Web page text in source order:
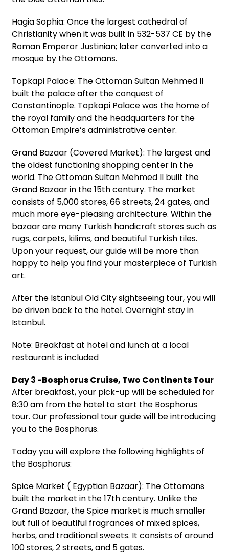
Hagia Sophia: Once the largest cathedral of
Christianity when it was built in 532-537 CE by the
Roman Emperor Justinian; later converted into a
mosque by the Ottomans.
Topkapi Palace: The Ottoman Sultan Mehmed II
built the palace after the conquest of
Constantinople. Topkapi Palace was the home of
the royal family and the headquarters for the
Ottoman Empire’s administrative center.
Grand Bazaar (Covered Market): The largest and
the oldest functioning shopping center in the
world. The Ottoman Sultan Mehmed II built the
Grand Bazaar in the 15th century. The market
consists of 5,000 stores, 66 streets, 24 gates, and
much more eye-pleasing architecture. Within the
bazaar are many Turkish handicraft stores such as
rugs, carpets, kilims, and beautiful Turkish tiles.
Upon your request, our guide will be more than
happy to help you find your masterpiece of Turkish
art.
After the Istanbul Old City sightseeing tour, you will
be driven back to the hotel. Overnight stay in
Istanbul.
Note: Breakfast at hotel and lunch at a local
restaurant is included
Day 3 -Bosphorus Cruise, Two Continents Tour
After breakfast, your pick-up will be scheduled for
8:30 am from the hotel to start the Bosphorus
tour. Our professional tour guide will be introducing
you to the Bosphorus.
Today you will explore the following highlights of
the Bosphorus:
Spice Market ( Egyptian Bazaar): The Ottomans
built the market in the 17th century. Unlike the
Grand Bazaar, the Spice market is much smaller
but full of beautiful fragrances of mixed spices,
herbs, and traditional sweets. It consists of around
100 stores, 2 streets, and 5 gates.